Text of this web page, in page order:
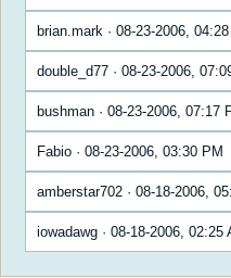
brian.mark · 08-23-2006,
double_d77 · 08-23-2006,
bushman · 08-23-2006, 07:17
Fabio · 08-23-2006, 03:30 PM
amberstar702 · 08-18-2006,
iowadawg · 08-18-2006, 02:25